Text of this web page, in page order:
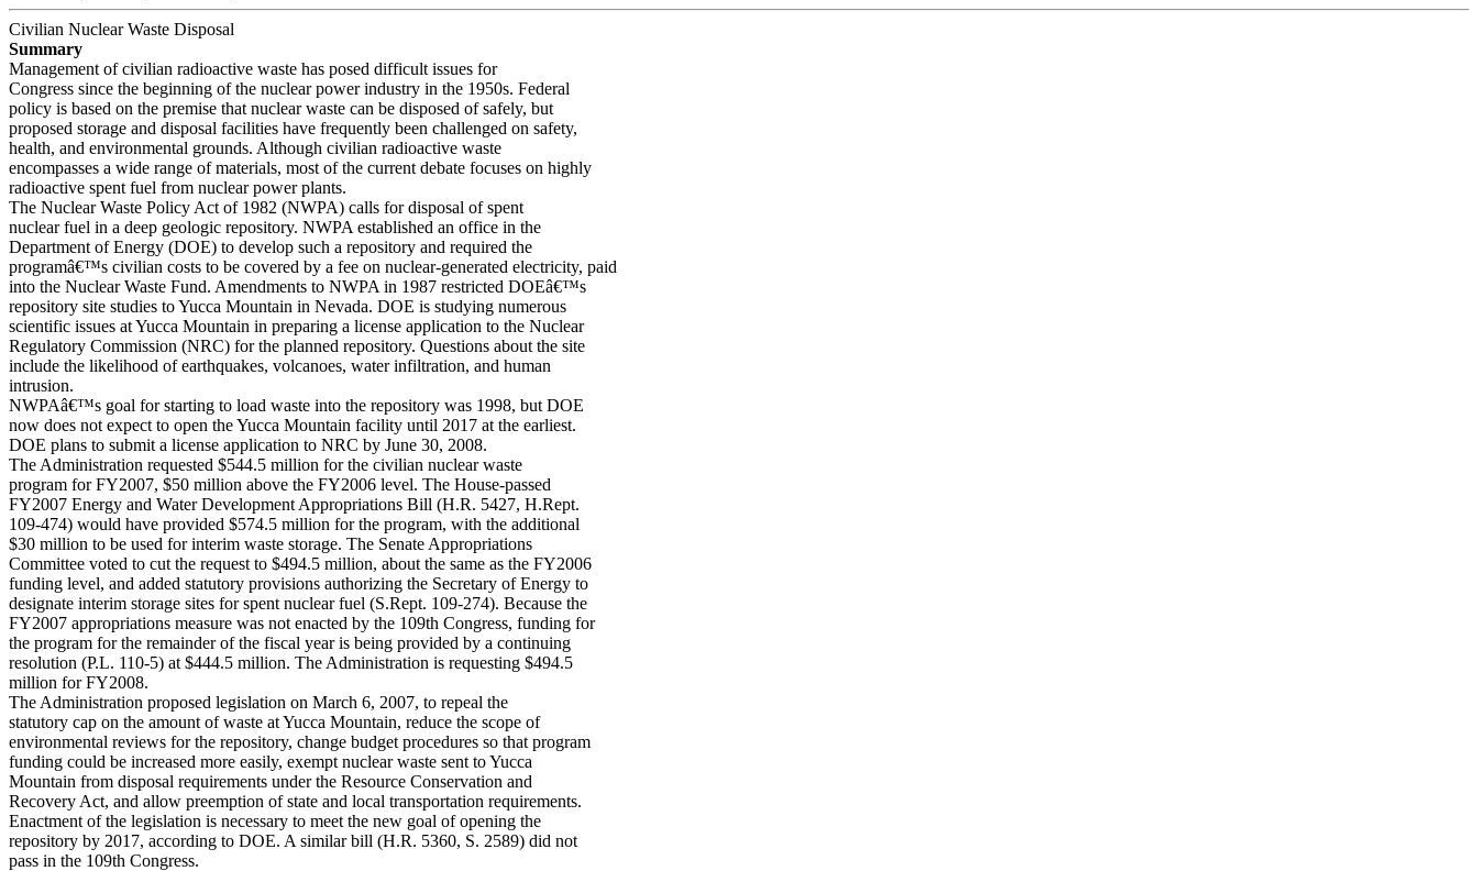
Civilian Nuclear Waste Disposal
Summary
Management of civilian radioactive waste has posed difficult issues for
Congress since the beginning of the nuclear power industry in the 1950s. Federal
policy is based on the premise that nuclear waste can be disposed of safely, but
proposed storage and disposal facilities have frequently been challenged on safety,
health, and environmental grounds. Although civilian radioactive waste
encompasses a wide range of materials, most of the current debate focuses on highly
radioactive spent fuel from nuclear power plants.
The Nuclear Waste Policy Act of 1982 (NWPA) calls for disposal of spent
nuclear fuel in a deep geologic repository. NWPA established an office in the
Department of Energy (DOE) to develop such a repository and required the
programâ€™s civilian costs to be covered by a fee on nuclear-generated electricity, paid
into the Nuclear Waste Fund. Amendments to NWPA in 1987 restricted DOEâ€™s
repository site studies to Yucca Mountain in Nevada. DOE is studying numerous
scientific issues at Yucca Mountain in preparing a license application to the Nuclear
Regulatory Commission (NRC) for the planned repository. Questions about the site
include the likelihood of earthquakes, volcanoes, water infiltration, and human
intrusion.
NWPAâ€™s goal for starting to load waste into the repository was 1998, but DOE
now does not expect to open the Yucca Mountain facility until 2017 at the earliest.
DOE plans to submit a license application to NRC by June 30, 2008.
The Administration requested $544.5 million for the civilian nuclear waste
program for FY2007, $50 million above the FY2006 level. The House-passed
FY2007 Energy and Water Development Appropriations Bill (H.R. 5427, H.Rept.
109-474) would have provided $574.5 million for the program, with the additional
$30 million to be used for interim waste storage. The Senate Appropriations
Committee voted to cut the request to $494.5 million, about the same as the FY2006
funding level, and added statutory provisions authorizing the Secretary of Energy to
designate interim storage sites for spent nuclear fuel (S.Rept. 109-274). Because the
FY2007 appropriations measure was not enacted by the 109th Congress, funding for
the program for the remainder of the fiscal year is being provided by a continuing
resolution (P.L. 110-5) at $444.5 million. The Administration is requesting $494.5
million for FY2008.
The Administration proposed legislation on March 6, 2007, to repeal the
statutory cap on the amount of waste at Yucca Mountain, reduce the scope of
environmental reviews for the repository, change budget procedures so that program
funding could be increased more easily, exempt nuclear waste sent to Yucca
Mountain from disposal requirements under the Resource Conservation and
Recovery Act, and allow preemption of state and local transportation requirements.
Enactment of the legislation is necessary to meet the new goal of opening the
repository by 2017, according to DOE. A similar bill (H.R. 5360, S. 2589) did not
pass in the 109th Congress.